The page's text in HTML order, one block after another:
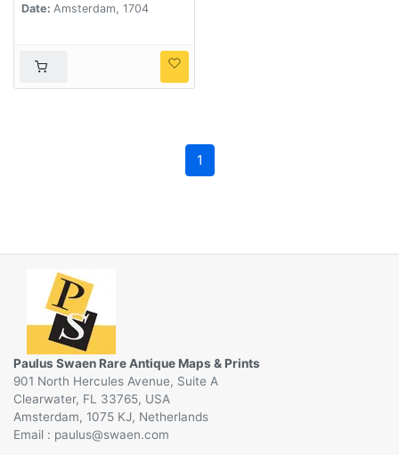
non finitimarum Prov.
Date: Amsterdam, 1704
1
Paulus Swaen Rare Antique Maps & Prints
901 North Hercules Avenue, Suite A
Clearwater, FL 33765, USA
Amsterdam, 1075 KJ, Netherlands
Email :
@